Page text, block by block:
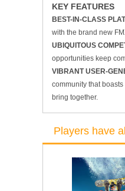
KEY FEATURES
BEST-IN-CLASS
with the brand new
UBIQUITOUS
opportunities keep
VIBRANT USER-
community that
bring together.
Players have